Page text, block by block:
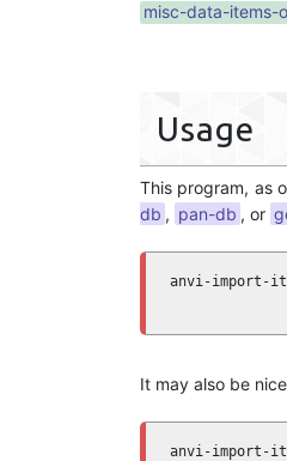
misc-data-items-
Usage
This program, as
db , pan-db , or
anvi-import-
It may also be
anvi-import-